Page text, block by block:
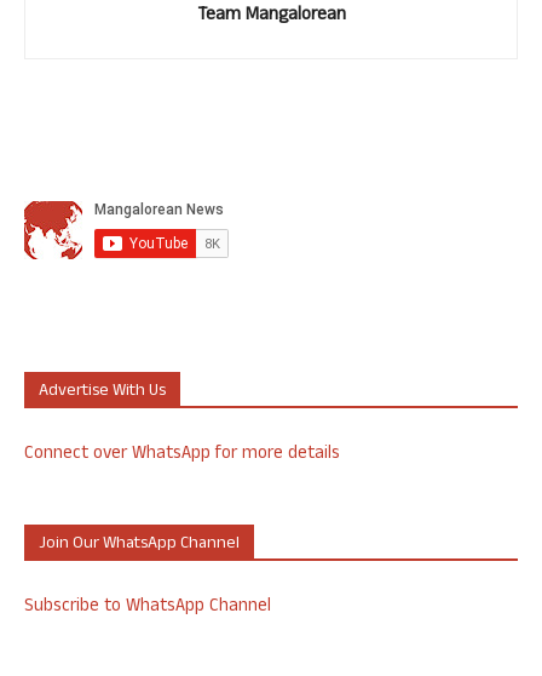
Team Mangalorean
Advertise With Us
Connect over WhatsApp for more details
Join Our WhatsApp Channel
Subscribe to WhatsApp Channel